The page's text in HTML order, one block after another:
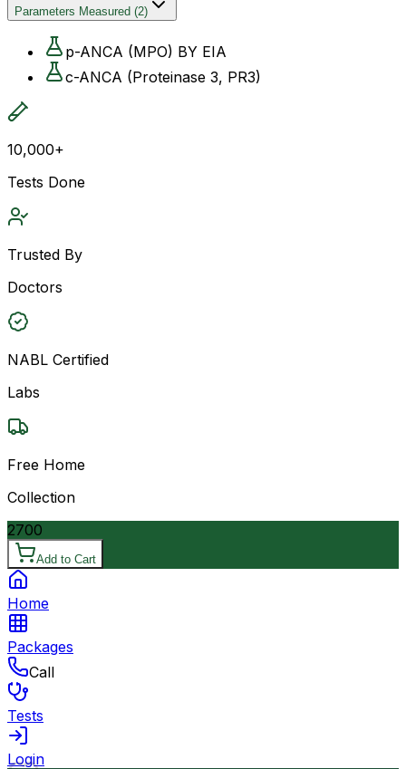
Parameters Measured (2)
p-ANCA (MPO) BY EIA
c-ANCA (Proteinase 3, PR3)
10,000+
Tests Done
Trusted By
Doctors
NABL Certified
Labs
Free Home
Collection
2700
Add to Cart
Home
Packages
Call
Tests
Login